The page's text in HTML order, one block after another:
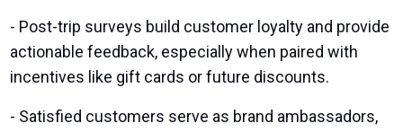
- Post-trip surveys build customer loyalty and provide
actionable feedback, especially when paired with
incentives like gift cards or future discounts.
- Satisfied customers serve as brand ambassadors,